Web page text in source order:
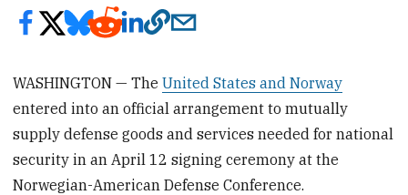
WASHINGTON — TheUnited States and Norway
entered into an official arrangement to mutually
supply defense goods and services needed for national
security in an April 12 signing ceremony at the
Norwegian-American Defense Conference.